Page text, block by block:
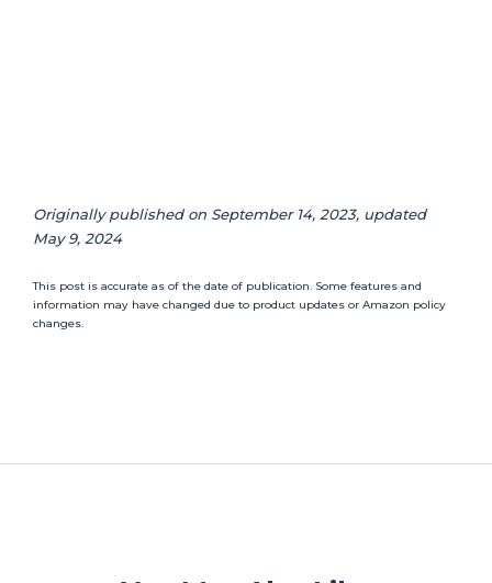
Originally published on September 14, 2023, updated
May 9, 2024
This post is accurate as of the date of publication. Some features and
information may have changed due to product updates or Amazon policy
changes.